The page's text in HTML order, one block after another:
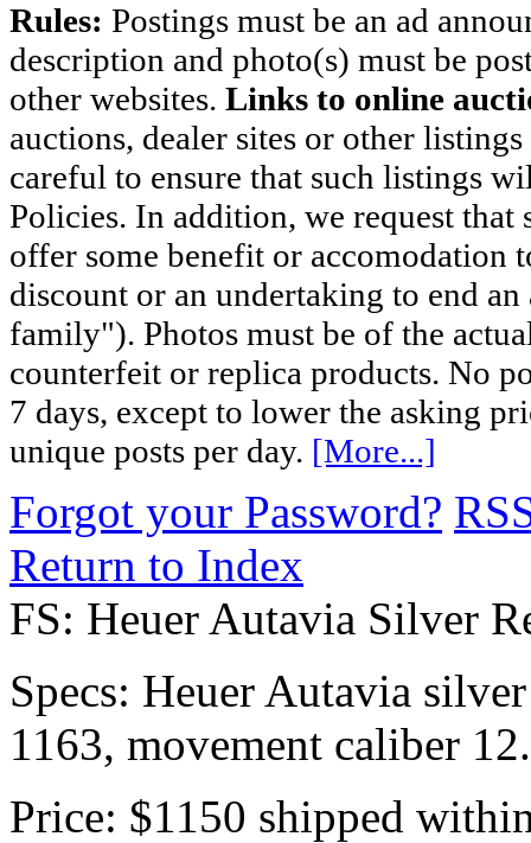
Rules: Postings must be an ad
description and photo(s) must be
other websites. Links to online
auctions, dealer sites or other
careful to ensure that such listings
Policies. In addition, we request
offer some benefit or accomodation
discount or an undertaking to end
family"). Photos must be of the
counterfeit or replica products. No
7 days, except to lower the asking
unique posts per day. [More...]
Forgot your Password?
Return to Index
FS: Heuer Autavia Silver
Specs: Heuer Autavia
1163, movement caliber
Price: $1150 shipped